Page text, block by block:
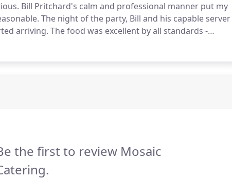
Bill Pritchard's calm and professional manner put my
The night of the party, Bill and his capable server
arriving. The food was excellent by all standards -
delicious!
the first to review Mosaic